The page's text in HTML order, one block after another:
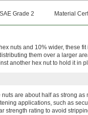
SAE Grade 2 Material
nuts and 10% wider, these
them over a larger
another hex nut to hold it in
are about half as strong as
applications, such as
strength rating to avoid